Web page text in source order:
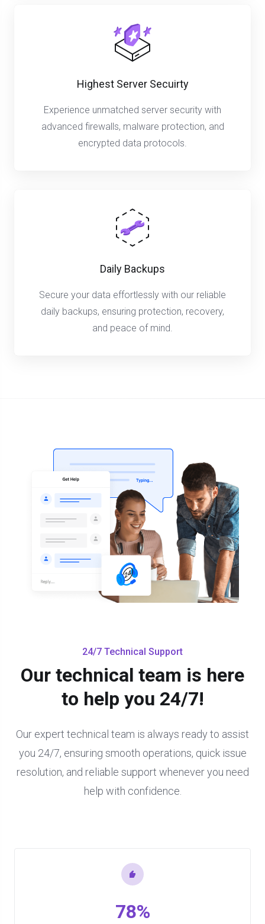
Highest Server Secuirty
Experience unmatched server security with
advanced firewalls, malware protection, and
encrypted data protocols.
Daily Backups
Secure your data effortlessly with our reliable
daily backups, ensuring protection, recovery,
and peace of mind.
24/7 Technical Support
Our technical team is here
to help you 24/7!
Our expert technical team is always ready to assist
you 24/7, ensuring smooth operations, quick issue
resolution, and reliable support whenever you need
help with confidence.
78%